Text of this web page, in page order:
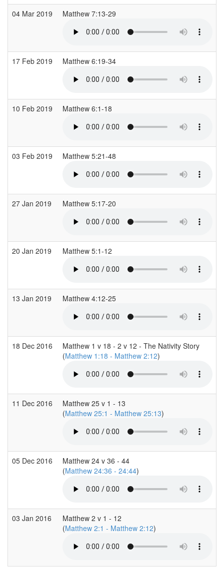
04 Mar 2019 Matthew 7:13-29
17 Feb 2019 Matthew 6:19-34
10 Feb 2019 Matthew 6:1-18
03 Feb 2019 Matthew 5:21-48
27 Jan 2019 Matthew 5:17-20
20 Jan 2019 Matthew 5:1-12
13 Jan 2019 Matthew 4:12-25
18 Dec 2016
Matthew 1 v 18 - 2 v 12 - The Nativity Story
(Matthew 1:18 - Matthew 2:12)
11 Dec 2016
Matthew 25 v 1 - 13
(Matthew 25:1 - Matthew 25:13)
05 Dec 2016
Matthew 24 v 36 - 44
(Matthew 24:36 - 24:44)
03 Jan 2016
Matthew 2 v 1 - 12
(Matthew 2:1 - Matthew 2:12)